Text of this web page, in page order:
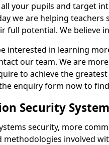
your pupils and target
we are helping
full potential. We believe
interested in learning
our team. We are
to achieve the
enquiry form now to
Security
security, more
methodologies involved